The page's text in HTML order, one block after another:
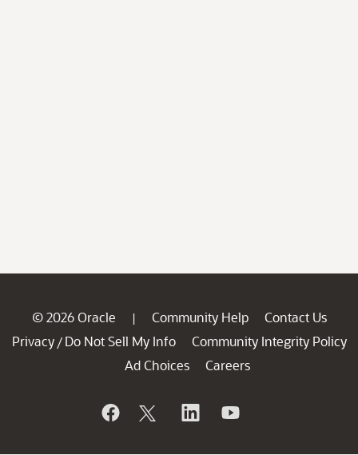
© 2026 Oracle | Community Help
Contact Us
Privacy / Do Not Sell My Info
Community Integrity Policy
Ad Choices
Careers